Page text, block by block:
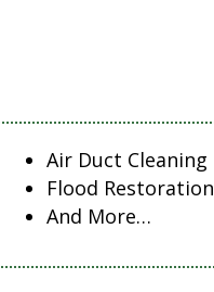
Air Duct Cleaning
Flood Restoration
And More…